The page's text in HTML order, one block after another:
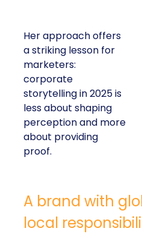
Her approach offers
a striking lesson for
marketers:
corporate
storytelling in 2025 is
less about shaping
perception and more
about providing
proof.
A brand with
local